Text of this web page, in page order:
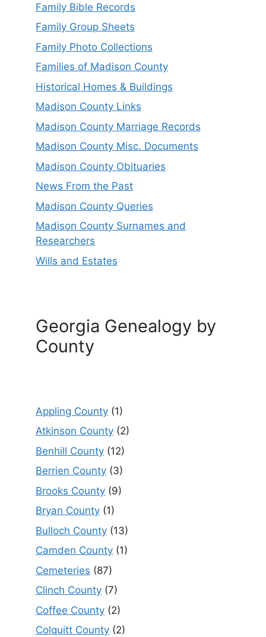
Family Bible Records
Family Group Sheets
Family Photo Collections
Families of Madison County
Historical Homes & Buildings
Madison County Links
Madison County Marriage Records
Madison County Misc. Documents
Madison County Obituaries
News From the Past
Madison County Queries
Madison County Surnames and
Researchers
Wills and Estates
Georgia Genealogy by
County
Appling County (1)
Atkinson County (2)
Benhill County (12)
Berrien County (3)
Brooks County (9)
Bryan County (1)
Bulloch County (13)
Camden County (1)
Cemeteries (87)
Clinch County (7)
Coffee County (2)
Colquitt County (2)